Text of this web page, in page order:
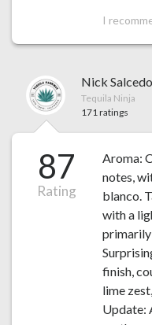
I
Nick Salcedo
Tequila Ninja
171 ratings
87
Rating
Aroma:
notes,
blanco.
with a
primarily
finish,
lime
Update: